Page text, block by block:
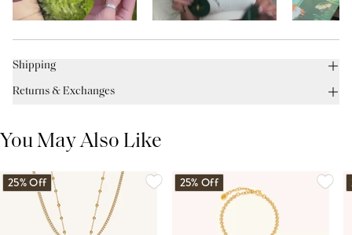
Shipping
Returns & Exchanges
You May Also Like
25% Off 25% Off